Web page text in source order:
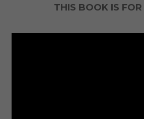
THIS BOOK IS FOR